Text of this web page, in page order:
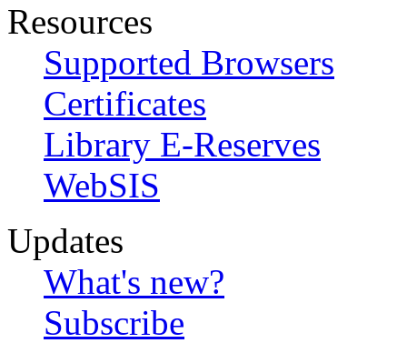
Resources
Supported Browsers
Certificates
Library E-Reserves
WebSIS
Updates
What's new?
Subscribe